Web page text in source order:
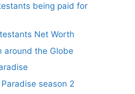
being paid for
Net Worth
around the Globe
season 2